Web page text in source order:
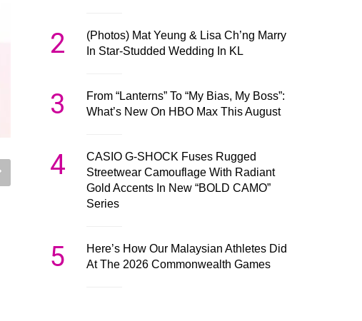
2
(Photos) Mat Yeung & Lisa Ch’ng Marry
In Star-Studded Wedding In KL
3
From “Lanterns” To “My Bias, My Boss”:
What’s New On HBO Max This August
4
CASIO G-SHOCK Fuses Rugged
Streetwear Camouflage With Radiant
Gold Accents In New “BOLD CAMO”
Series
5
Here’s How Our Malaysian Athletes Did
At The 2026 Commonwealth Games